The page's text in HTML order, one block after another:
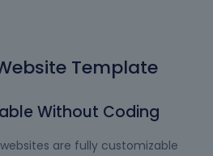
Template
Without Coding
are fully customizable